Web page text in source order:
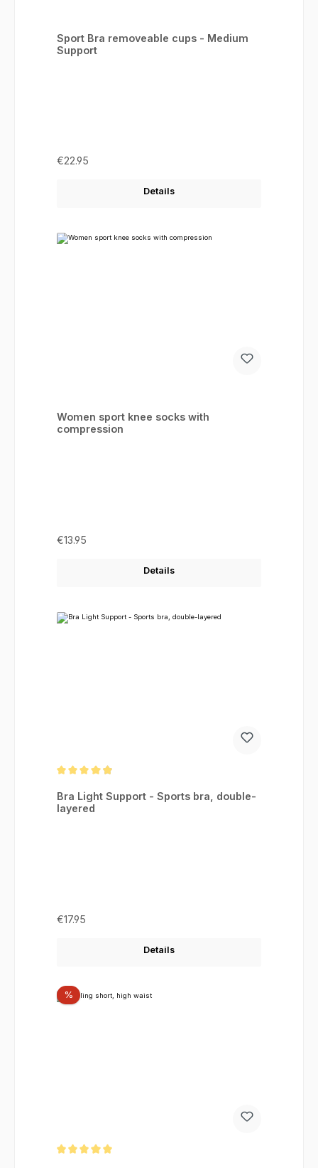
Sport Bra removeable cups - Medium
Support
Regular price:
€22.95
Details
Women sport knee socks with
compression
Regular price:
€13.95
Details
Bra Light Support - Sports bra, double-
layered
Regular price:
€17.95
Details
%Discount